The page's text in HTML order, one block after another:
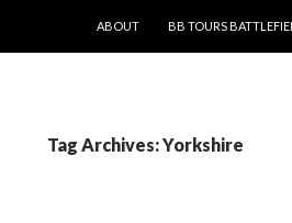
ABOUT
BB TOURS
Tag Archives: Yorkshire